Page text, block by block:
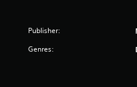
Publisher:
Genres: